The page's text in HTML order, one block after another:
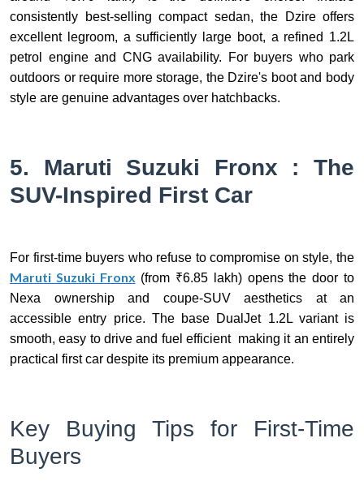
consistently best-selling compact sedan, the Dzire offers
excellent legroom, a sufficiently large boot, a refined 1.2L
petrol engine and CNG availability. For buyers who park
outdoors or require more storage, the Dzire's boot and body
style are genuine advantages over hatchbacks.
5. Maruti Suzuki Fronx : The
SUV-Inspired First Car
For first-time buyers who refuse to compromise on style, the
Maruti Suzuki Fronx (from ₹6.85 lakh) opens the door to
Nexa ownership and coupe-SUV aesthetics at an
accessible entry price. The base DualJet 1.2L variant is
smooth, easy to drive and fuel efficient making it an entirely
practical first car despite its premium appearance.
Key Buying Tips for First-Time
Buyers